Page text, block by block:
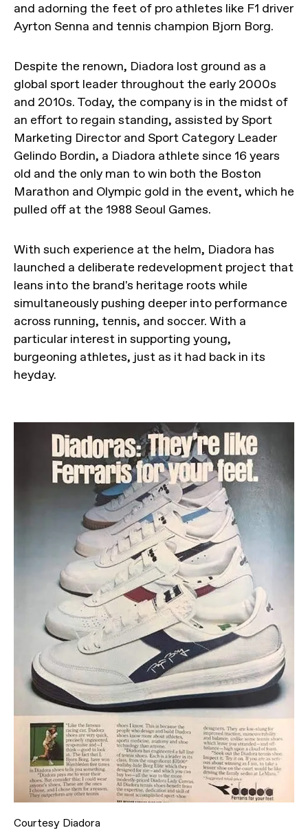
and adorning the feet of pro athletes like F1 driver
Ayrton Senna and tennis champion Bjorn Borg.
Despite the renown, Diadora lost ground as a
global sport leader throughout the early 2000s
and 2010s. Today, the company is in the midst of
an effort to regain standing, assisted by Sport
Marketing Director and Sport Category Leader
Gelindo Bordin, a Diadora athlete since 16 years
old and the only man to win both the Boston
Marathon and Olympic gold in the event, which he
pulled off at the 1988 Seoul Games.
With such experience at the helm, Diadora has
launched a deliberate redevelopment project that
leans into the brand's heritage roots while
simultaneously pushing deeper into performance
across running, tennis, and soccer. With a
particular interest in supporting young,
burgeoning athletes, just as it had back in its
heyday.
Courtesy Diadora